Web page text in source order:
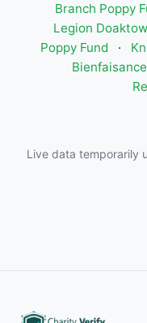
Branch Poppy
Legion
Poppy Fund
·
Bienfaisance
Live data temporarily